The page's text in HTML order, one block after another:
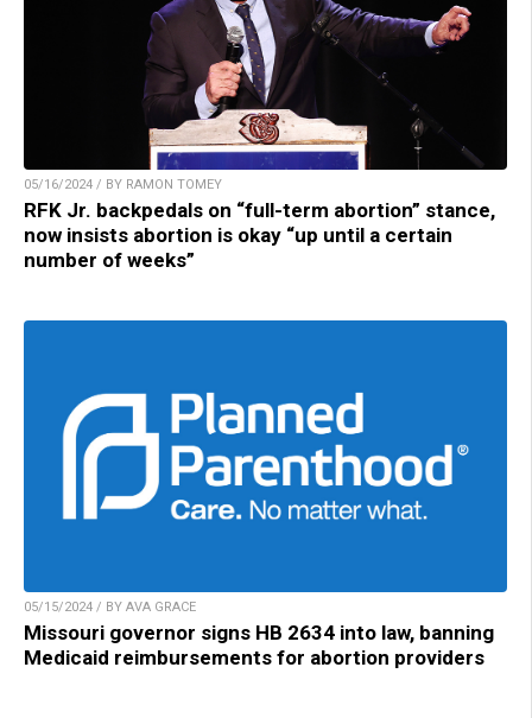
05/16/2024 / BY RAMON TOMEY
RFK Jr. backpedals on “full-term abortion” stance,
now insists abortion is okay “up until a certain
number of weeks”
05/15/2024 / BY AVA GRACE
Missouri governor signs HB 2634 into law, banning
Medicaid reimbursements for abortion providers